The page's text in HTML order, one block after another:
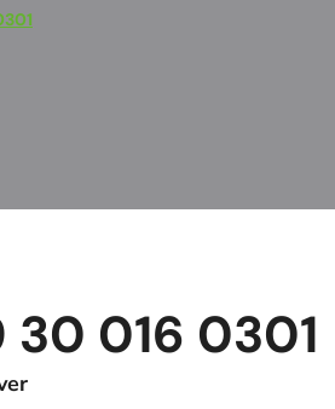
016 0301